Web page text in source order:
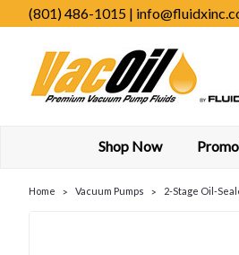
(801) 486-1015 |
Shop Now
Home Vacuum Pumps 2-Stage Oil-